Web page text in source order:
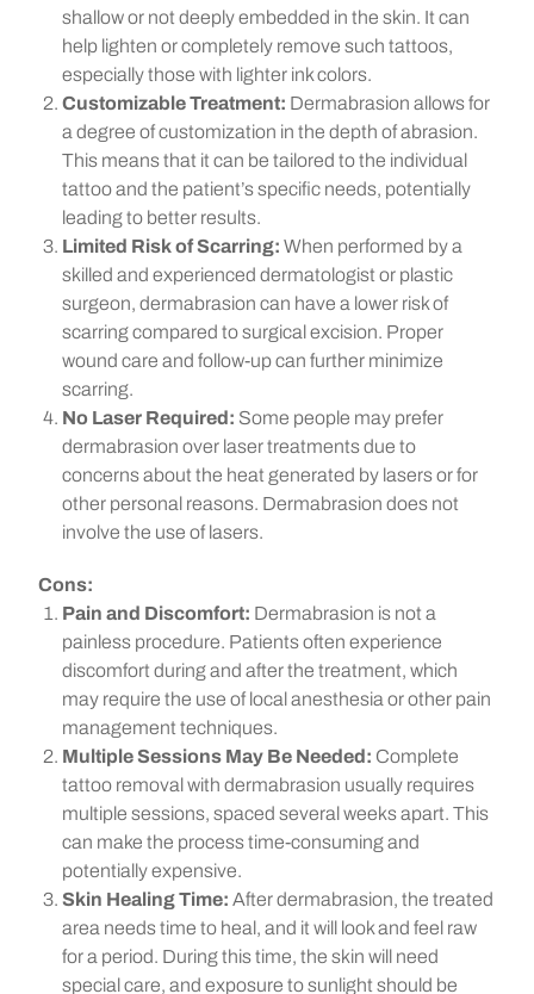
shallow or not deeply embedded in the skin. It can
help lighten or completely remove such tattoos,
especially those with lighter ink colors.
Customizable Treatment: Dermabrasion allows for
a degree of customization in the depth of abrasion.
This means that it can be tailored to the individual
tattoo and the patient’s specific needs, potentially
leading to better results.
Limited Risk of Scarring: When performed by a
skilled and experienced dermatologist or plastic
surgeon, dermabrasion can have a lower risk of
scarring compared to surgical excision. Proper
wound care and follow-up can further minimize
scarring.
No Laser Required: Some people may prefer
dermabrasion over laser treatments due to
concerns about the heat generated by lasers or for
other personal reasons. Dermabrasion does not
involve the use of lasers.
Cons:
Pain and Discomfort: Dermabrasion is not a
painless procedure. Patients often experience
discomfort during and after the treatment, which
may require the use of local anesthesia or other pain
management techniques.
Multiple Sessions May Be Needed: Complete
tattoo removal with dermabrasion usually requires
multiple sessions, spaced several weeks apart. This
can make the process time-consuming and
potentially expensive.
Skin Healing Time: After dermabrasion, the treated
area needs time to heal, and it will look and feel raw
for a period. During this time, the skin will need
special care, and exposure to sunlight should be